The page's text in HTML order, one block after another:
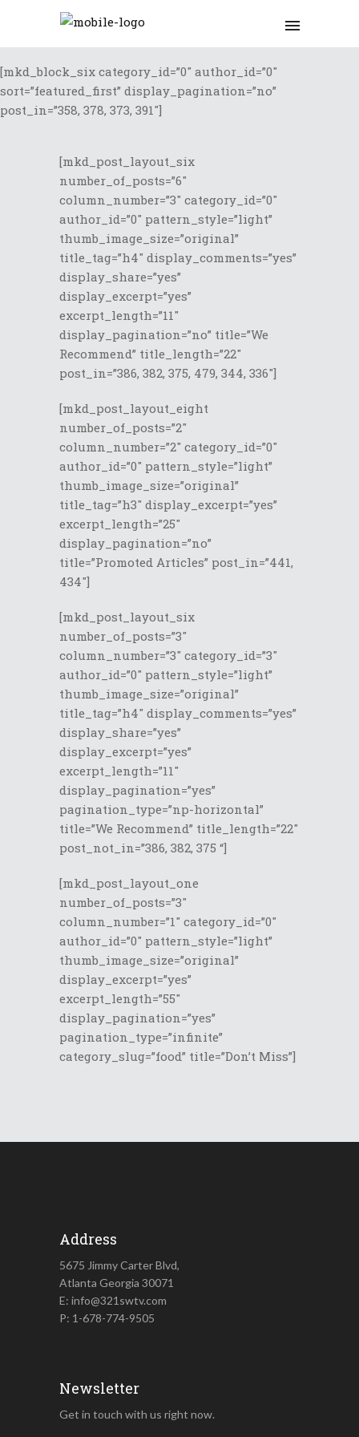
[mkd_block_six category_id=”0″ author_id=”0″
sort=”featured_first” display_pagination=”no”
post_in=”358, 378, 373, 391″]
[mkd_post_layout_six
number_of_posts=”6″
column_number=”3″ category_id=”0″
author_id=”0″ pattern_style=”light”
thumb_image_size=”original”
title_tag=”h4″ display_comments=”yes”
display_share=”yes”
display_excerpt=”yes”
excerpt_length=”11″
display_pagination=”no” title=”We
Recommend” title_length=”22″
post_in=”386, 382, 375, 479, 344, 336″]
[mkd_post_layout_eight
number_of_posts=”2″
column_number=”2″ category_id=”0″
author_id=”0″ pattern_style=”light”
thumb_image_size=”original”
title_tag=”h3″ display_excerpt=”yes”
excerpt_length=”25″
display_pagination=”no”
title=”Promoted Articles” post_in=”441,
434″]
[mkd_post_layout_six
number_of_posts=”3″
column_number=”3″ category_id=”3″
author_id=”0″ pattern_style=”light”
thumb_image_size=”original”
title_tag=”h4″ display_comments=”yes”
display_share=”yes”
display_excerpt=”yes”
excerpt_length=”11″
display_pagination=”yes”
pagination_type=”np-horizontal”
title=”We Recommend” title_length=”22″
post_not_in=”386, 382, 375 “]
[mkd_post_layout_one
number_of_posts=”3″
column_number=”1″ category_id=”0″
author_id=”0″ pattern_style=”light”
thumb_image_size=”original”
display_excerpt=”yes”
excerpt_length=”55″
display_pagination=”yes”
pagination_type=”infinite”
category_slug=”food” title=”Don’t Miss”]
Address
5675 Jimmy Carter Blvd,
Atlanta Georgia 30071
E: info@321swtv.com
P: 1-678-774-9505
Newsletter
Get in touch with us right now.